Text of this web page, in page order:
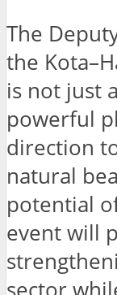
The
the
is not just
powerful
direction
natural
potential
event will